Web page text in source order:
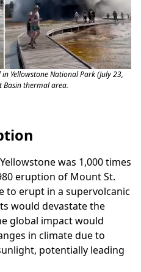
Yellowstone National Park (July 23,
Basin thermal area.
was 1,000 times
eruption of Mount St.
to erupt in a supervolcanic
would devastate the
global impact would
in climate due to
potentially leading